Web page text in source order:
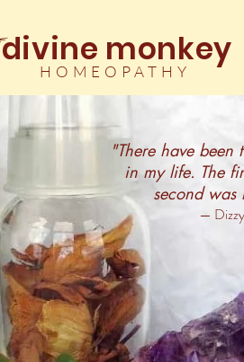
divine monkey
HOMEOPATHY
"There have been
in my life. The
second was
—